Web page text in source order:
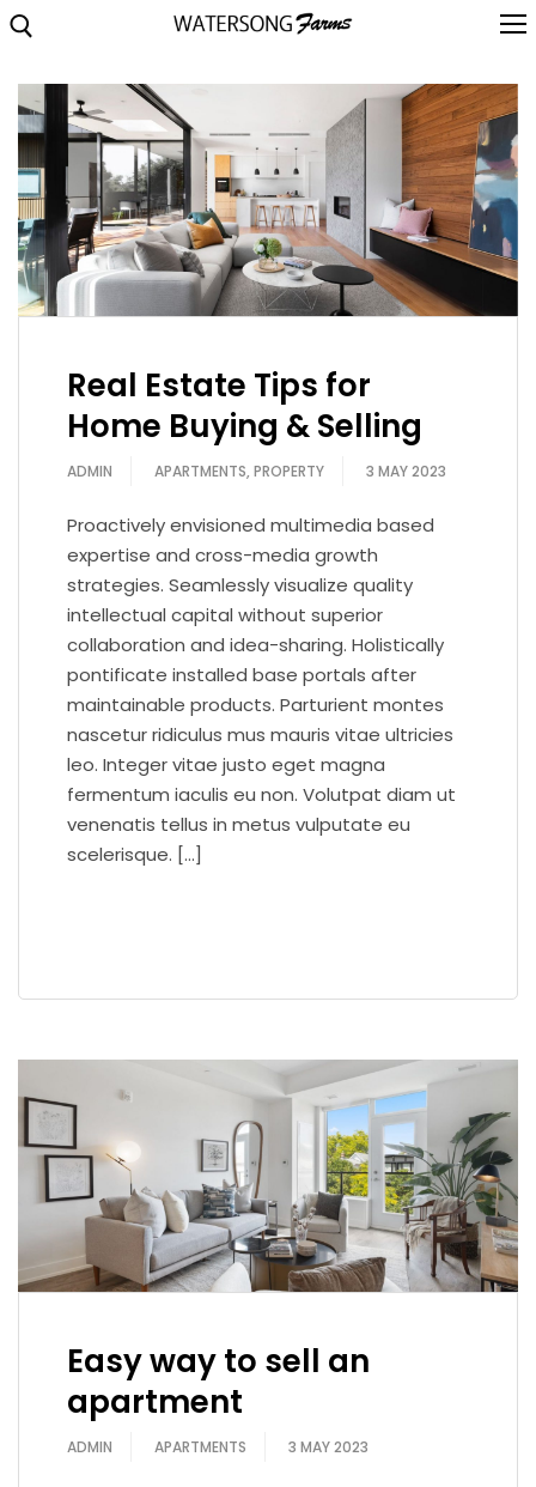
Skip
Search for:
About
Brochure
Highlights
Location
Video
Gallery
Contact
Real Estate Tips for
Home Buying & Selling
ADMIN APARTMENTS, PROPERTY 3 MAY 2023
Proactively envisioned multimedia based
expertise and cross-media growth
strategies. Seamlessly visualize quality
intellectual capital without superior
collaboration and idea-sharing. Holistically
pontificate installed base portals after
maintainable products. Parturient montes
nascetur ridiculus mus mauris vitae ultricies
leo. Integer vitae justo eget magna
fermentum iaculis eu non. Volutpat diam ut
venenatis tellus in metus vulputate eu
scelerisque. […]
Easy way to sell an
apartment
ADMIN APARTMENTS 3 MAY 2023